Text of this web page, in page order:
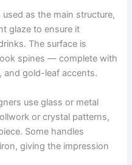
as the main structure,
glaze to ensure it
The surface is
spines — complete with
and gold-leaf accents.
use glass or metal
or crystal patterns,
Some handles
giving the impression